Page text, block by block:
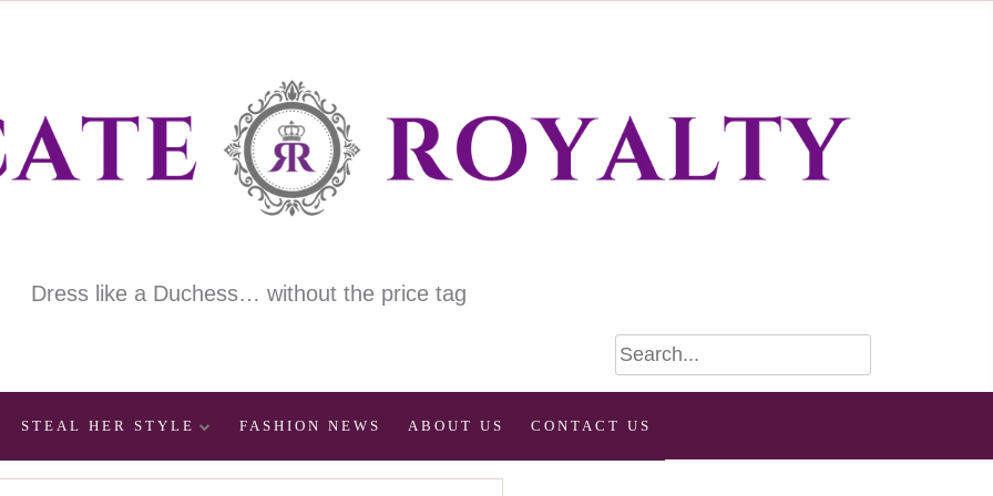
Dress like a Duchess… without the price tag
STEAL HER STYLE FASHION NEWS ABOUT US CONTACT US